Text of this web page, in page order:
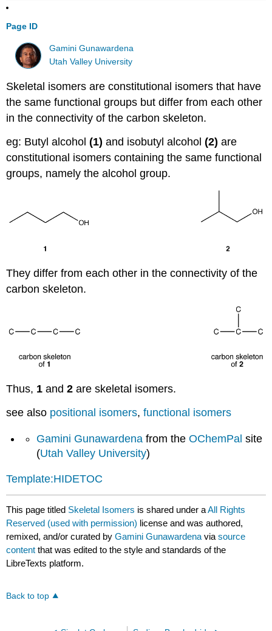
Page ID
Gamini Gunawardena
Utah Valley University
Skeletal isomers are constitutional isomers that have
the same functional groups but differ from each other
in the connectivity of the carbon skeleton.
eg: Butyl alcohol(1) and isobutyl alcohol(2) are
constitutional isomers containing the same functional
groups, namely the alcohol group.
They differ from each other in the connectivity of the
carbon skeleton.
Thus, 1 and2 are skeletal isomers.
see also positional isomers,functional isomers
Gamini Gunawardenafrom the OChemPal site
(Utah Valley University)
Template:HIDETOC
This page titled Skeletal Isomers is shared under aAll Rights
Reserved (used with permission) license and was authored,
remixed, and/or curated byGamini Gunawardena viasource
content that was edited to the style and standards of the
LibreTexts platform.
Back to top